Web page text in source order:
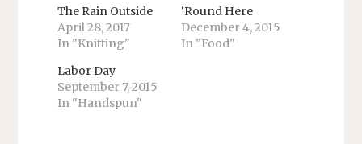
i
t
t
e
r
O
p
e
n
c
e
b
o
O
p
e
The Rain Outside
April 28, 2017
In "Knitting"
‘Round Here
December 4, 2015
In "Food"
Labor Day
September 7, 2015
In "Handspun"